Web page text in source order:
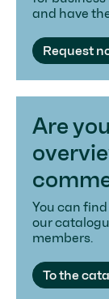
and have
Request
Are
You can
our
members.
To the